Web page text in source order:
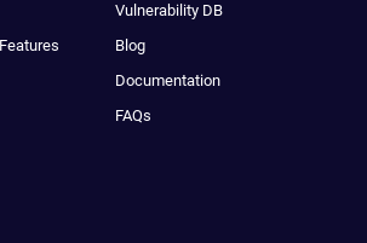
Vulnerability DB
Blog
Documentation
FAQs